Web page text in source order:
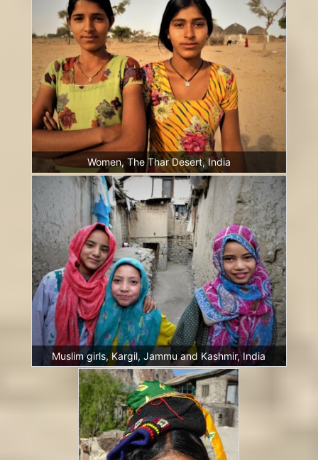
Women, The Thar Desert, India
Muslim girls, Kargil, Jammu and Kashmir, India